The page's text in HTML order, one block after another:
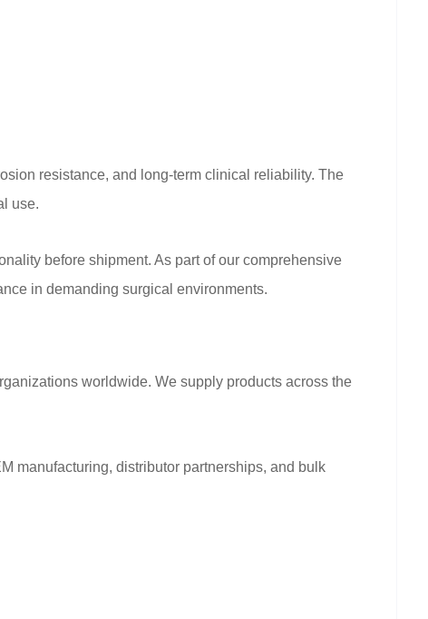
resistance, and long-term clinical reliability. The
use.
before shipment. As part of our comprehensive
in demanding surgical environments.
worldwide. We supply products across the
manufacturing, distributor partnerships, and bulk